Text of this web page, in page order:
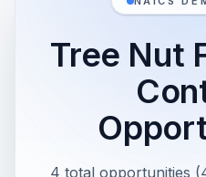
Tree Nut
4 total opportunities